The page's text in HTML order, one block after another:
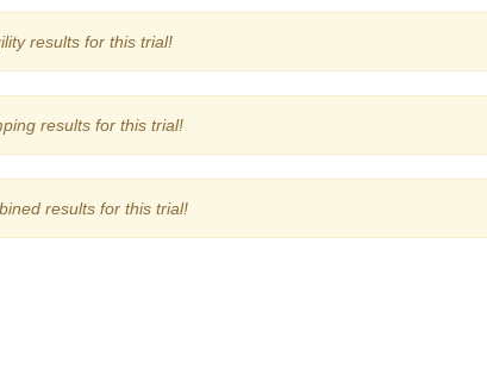
results for this trial!
results for this trial!
results for this trial!